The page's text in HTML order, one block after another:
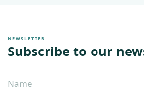
NEWSLETTER
Subscribe to our